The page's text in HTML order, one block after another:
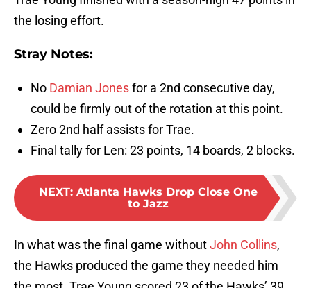
the losing effort.
Stray Notes:
No Damian Jonesfor a 2nd consecutive day,
could be firmly out of the rotation at this point.
Zero 2nd half assists for Trae.
Final tally for Len: 23 points, 14 boards, 2 blocks.
NEXT: Atlanta Hawks Drop Close One
to Jazz
In what was the final game withoutJohn Collins,
the Hawks produced the game they needed him